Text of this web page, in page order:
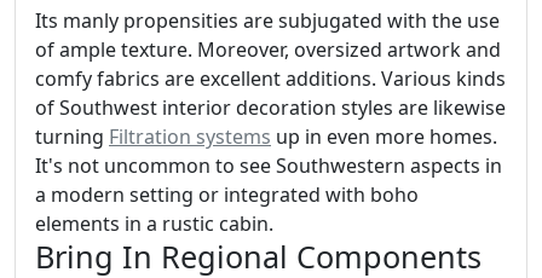
Its manly propensities are subjugated with the use
of ample texture. Moreover, oversized artwork and
comfy fabrics are excellent additions. Various kinds
of Southwest interior decoration styles are likewise
turning Filtration systems up in even more homes.
It's not uncommon to see Southwestern aspects in
a modern setting or integrated with boho
elements in a rustic cabin.
Bring In Regional Components